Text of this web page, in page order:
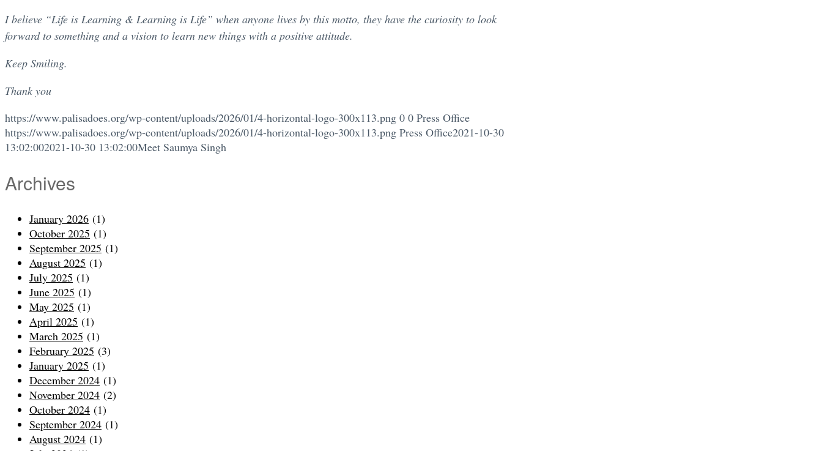
I believe “Life is Learning & Learning is Life” when anyone lives by this motto, they have the curiosity to look
forward to something and a vision to learn new things with a positive attitude.
Keep Smiling.
Thank you
https://www.palisadoes.org/wp-content/uploads/2026/01/4-horizontal-logo-300x113.png 0 0 Press Office
https://www.palisadoes.org/wp-content/uploads/2026/01/4-horizontal-logo-300x113.png Press Office2021-10-30
13:02:002021-10-30 13:02:00Meet Saumya Singh
Archives
January 2026 (1)
October 2025 (1)
September 2025 (1)
August 2025 (1)
July 2025 (1)
June 2025 (1)
May 2025 (1)
April 2025 (1)
March 2025 (1)
February 2025 (3)
January 2025 (1)
December 2024 (1)
November 2024 (2)
October 2024 (1)
September 2024 (1)
August 2024 (1)